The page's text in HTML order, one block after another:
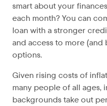
smart about your
each month? You can
loan with a stronger
and access to more (and
options.
Given rising costs of
many people of all ages,
backgrounds take out